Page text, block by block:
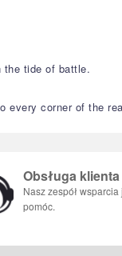
the tide of battle.
every corner of the
Obsługa klienta
Nasz zespół
pomóc.